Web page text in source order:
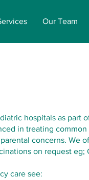
Our Team
hospitals as part
in treating
concerns. We
on request eg;
care see: